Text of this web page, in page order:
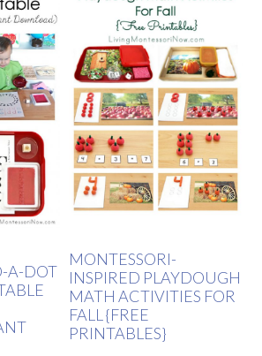
A-DOT
MONTESSORI-
INSPIRED PLAYDOUGH
MATH ACTIVITIES FOR
FALL {FREE
PRINTABLES}